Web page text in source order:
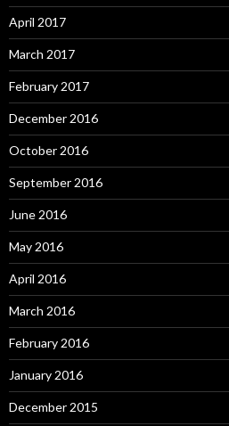
April 2017
March 2017
February 2017
December 2016
October 2016
September 2016
June 2016
May 2016
April 2016
March 2016
February 2016
January 2016
December 2015